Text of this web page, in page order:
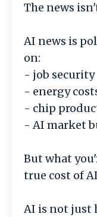
The news
AI news is
on:
- job security
- energy
- chip
- AI market
But what
true cost of
AI is not just